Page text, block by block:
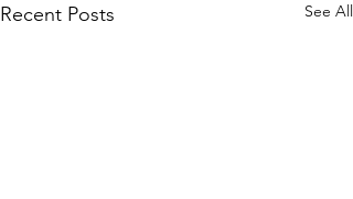
Recent Posts See All